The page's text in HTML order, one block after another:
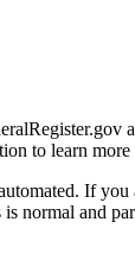
to learn
If
normal and